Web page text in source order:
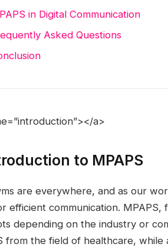
in Digital Communication
Asked Questions
a>
to MPAPS
are everywhere, and as our
efficient communication.
depending on the industry or
from the field of healthcare,